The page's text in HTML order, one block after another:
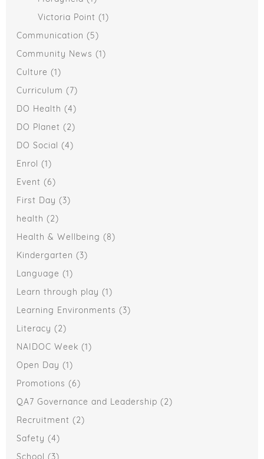
Victoria Point (1)
Communication (5)
Community News (1)
Culture (1)
Curriculum (7)
DO Health (4)
DO Planet (2)
DO Social (4)
Enrol (1)
Event (6)
First Day (3)
health (2)
Health & Wellbeing (8)
Kindergarten (3)
Language (1)
Learn through play (1)
Learning Environments (3)
Literacy (2)
NAIDOC Week (1)
Open Day (1)
Promotions (6)
QA7 Governance and Leadership (2)
Recruitment (2)
Safety (4)